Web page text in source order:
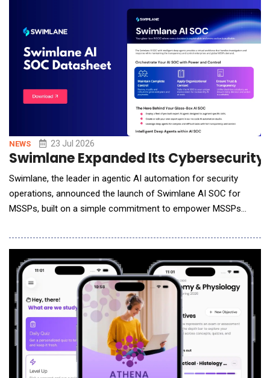
NEWS 23 Jul 2026
Swimlane Expanded Its Cybersecurity
Swimlane, the leader in agentic AI automation for security
operations, announced the launch of Swimlane AI SOC for
MSSPs, built on a simple commitment to empower MSSPs
than compete for your customers. Some AI SOC providers are
competitors for the very MSSPs they once s